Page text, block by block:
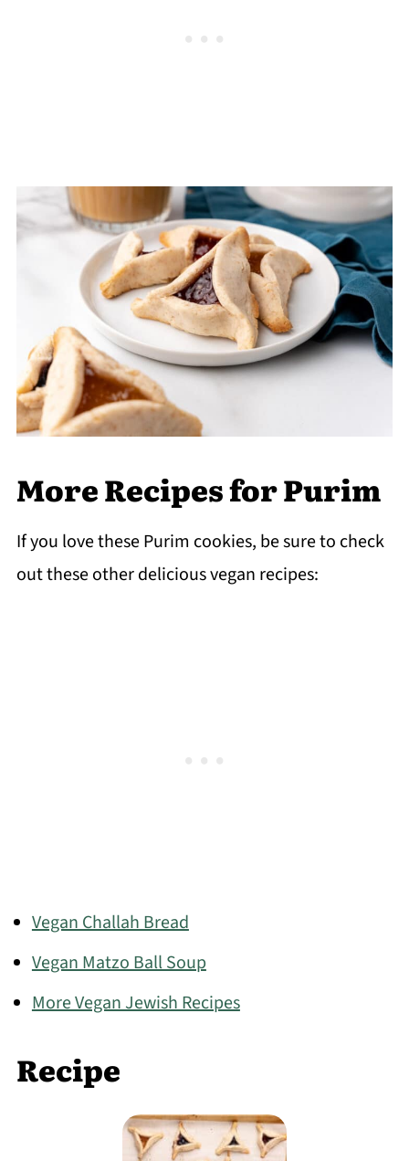
More Recipes for Purim
If you love these Purim cookies, be sure to check
out these other delicious vegan recipes:
Vegan Challah Bread
Vegan Matzo Ball Soup
More Vegan Jewish Recipes
Recipe